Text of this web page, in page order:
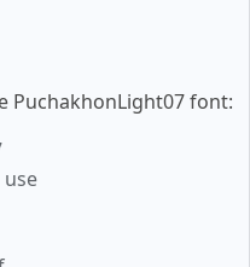
PuchakhonLight07 font: